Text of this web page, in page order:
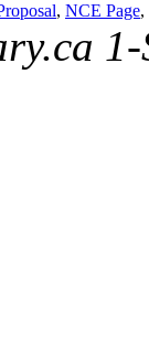
, NCE Page,
1-